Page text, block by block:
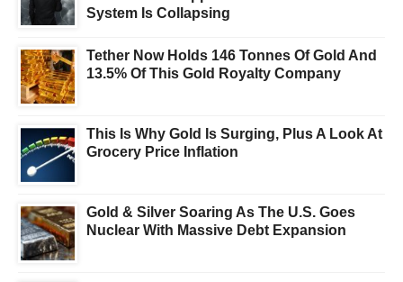
System Is Collapsing
Tether Now Holds 146 Tonnes Of Gold And
13.5% Of This Gold Royalty Company
This Is Why Gold Is Surging, Plus A Look At
Grocery Price Inflation
Gold & Silver Soaring As The U.S. Goes
Nuclear With Massive Debt Expansion